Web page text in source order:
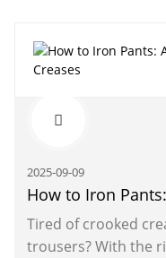
2025-09-09
How to Iron
Tired of crooked
trousers? With the